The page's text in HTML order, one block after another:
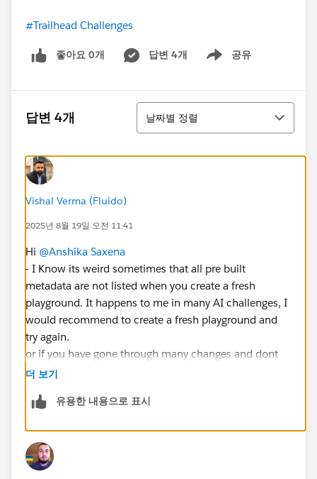
#Trailhead Challenges
좋아요 0개 답변 4개 공유
Show menu
답변 4개
정렬
날짜별 정렬
Vishal Verma (Fluido)
2025년 8월 19일 오전 11:41
Hi @Anshika Saxena
- I Know its weird sometimes that all pre built
metadata are not listed when you create a fresh
playground. It happens to me in many AI challenges, I
would recommend to create a fresh playground and
try again.
or if you have gone through many changes and dont
want to go through its better to create the case with
https://help.salesforce.com/s/support
더 보기
유용한 내용으로 표시